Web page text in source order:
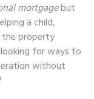
mortgagebut
a child,
property
for ways to
without